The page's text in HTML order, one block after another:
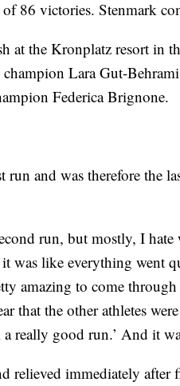
86 victories. Stenmark
at the Kronplatz resort in
Lara Gut-
Federica Brignone.
and was therefore the
run, but mostly, I
was like everything went
amazing to come
that the other athletes
really good run.’ And it
relieved immediately